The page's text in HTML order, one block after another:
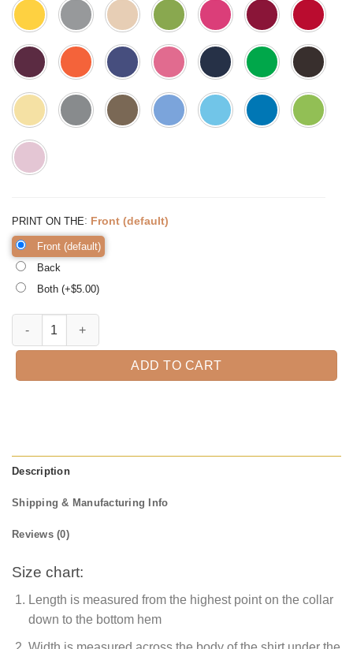
PRINT ON THE: Front (default)
Front (default)
Back
Both (+$5.00)
Happy Fall Multicolored Leaves Shirt, Fall Shirt, Cute Fall Shirt,
ADD TO CART
Description
Shipping & Manufacturing Info
Reviews (0)
Size chart:
Length is measured from the highest point on the collar
down to the bottom hem